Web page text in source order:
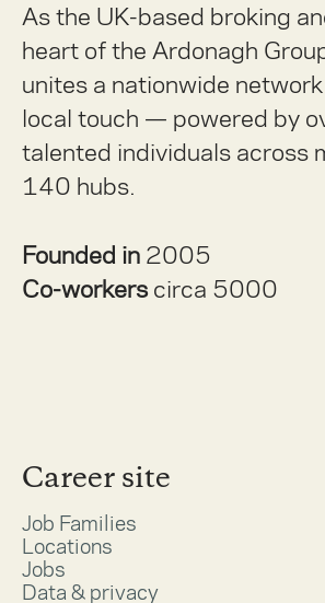
As the UK-based broking
heart of the Ardonagh
unites a nationwide
local touch — powered by
talented individuals across
140 hubs.
Founded in 2005
Co-workerscirca 5000
Career site
Job Families
Locations
Jobs
Data & privacy